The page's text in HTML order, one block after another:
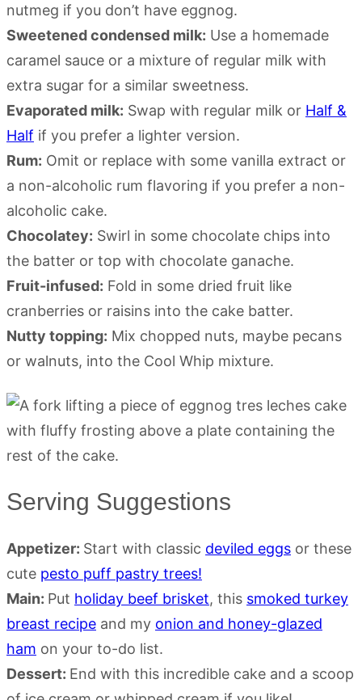
nutmeg if you don’t have eggnog.
Sweetened condensed milk: Use a homemade
caramel sauce or a mixture of regular milk with
extra sugar for a similar sweetness.
Evaporated milk: Swap with regular milk or Half &
Half if you prefer a lighter version.
Rum: Omit or replace with some vanilla extract or
a non-alcoholic rum flavoring if you prefer a non-
alcoholic cake.
Chocolatey: Swirl in some chocolate chips into
the batter or top with chocolate ganache.
Fruit-infused: Fold in some dried fruit like
cranberries or raisins into the cake batter.
Nutty topping: Mix chopped nuts, maybe pecans
or walnuts, into the Cool Whip mixture.
Serving Suggestions
Appetizer: Start with classic deviled eggs or these
cute pesto puff pastry trees!
Main: Put holiday beef brisket, this smoked turkey
breast recipe and my onion and honey-glazed
ham on your to-do list.
Dessert: End with this incredible cake and a scoop